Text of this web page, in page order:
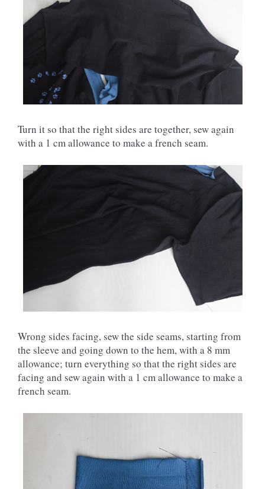
Turn it so that the right sides are together, sew again
with a 1 cm allowance to make a french seam.
Wrong sides facing, sew the side seams, starting from
the sleeve and going down to the hem, with a 8 mm
allowance; turn everything so that the right sides are
facing and sew again with a 1 cm allowance to make a
french seam.